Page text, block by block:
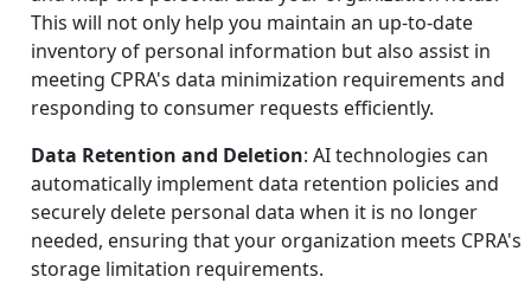
This will not only help you maintain an up-to-date
inventory of personal information but also assist in
meeting CPRA's data minimization requirements and
responding to consumer requests efficiently.
Data Retention and Deletion: AI technologies can
automatically implement data retention policies and
securely delete personal data when it is no longer
needed, ensuring that your organization meets CPRA's
storage limitation requirements.